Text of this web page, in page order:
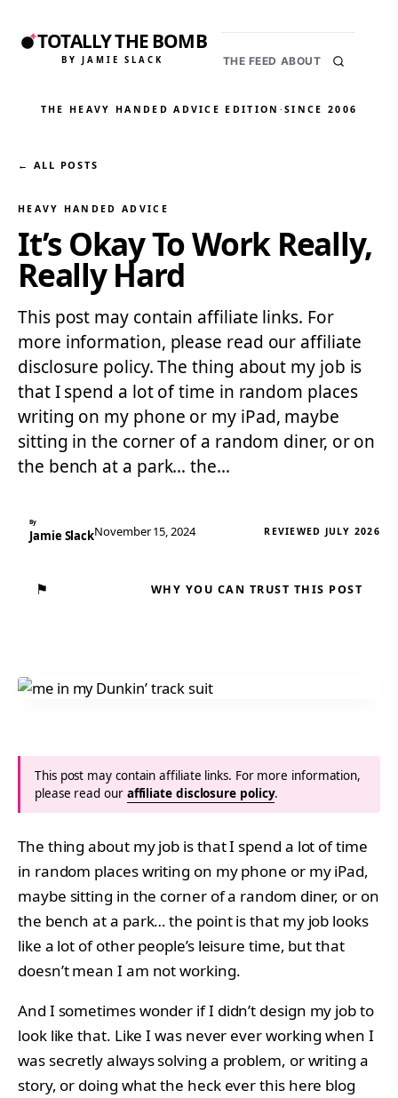
TOTALLY THE BOMB
BY JAMIE SLACK THE FEED ABOUT
THE HEAVY HANDED ADVICE EDITION ·SINCE 2006
← ALL POSTS
HEAVY HANDED ADVICE
It’s Okay To Work Really,
Really Hard
This post may contain affiliate links. For
more information, please read our affiliate
disclosure policy. The thing about my job is
that I spend a lot of time in random places
writing on my phone or my iPad, maybe
sitting in the corner of a random diner, or on
the bench at a park… the…
By
Jamie SlackNovember 15, 2024 REVIEWED JULY 2026
⚑ WHY YOU CAN TRUST THIS POST
This post may contain affiliate links. For more information,
please read our affiliate disclosure policy.
The thing about my job is that I spend a lot of time
in random places writing on my phone or my iPad,
maybe sitting in the corner of a random diner, or on
the bench at a park… the point is that my job looks
like a lot of other people’s leisure time, but that
doesn’t mean I am not working.
And I sometimes wonder if I didn’t design my job to
look like that. Like I was never ever working when I
was secretly always solving a problem, or writing a
story, or doing what the heck ever this here blog